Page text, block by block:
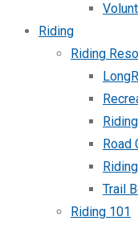
Riding
Riding
Road
Trail
Riding 101